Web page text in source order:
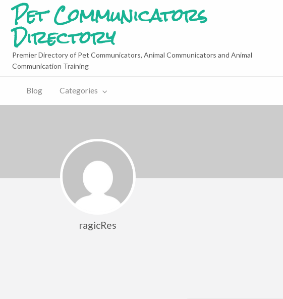
Pet Communicators
Directory
Premier Directory of Pet Communicators, Animal Communicators and Animal
Communication Training
Blog Categories
ragicRes